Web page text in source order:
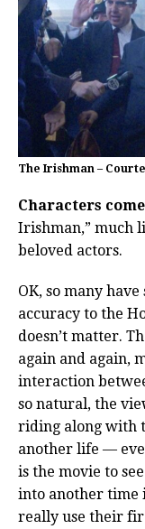
The Irishman –
Characters
Irishman,” much
beloved actors.
OK, so many
accuracy to the
doesn’t matter.
again and again,
interaction
so natural, the
riding along with
another life —
is the movie to
into another time
really use their